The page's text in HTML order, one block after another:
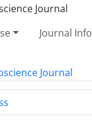
Journal Info